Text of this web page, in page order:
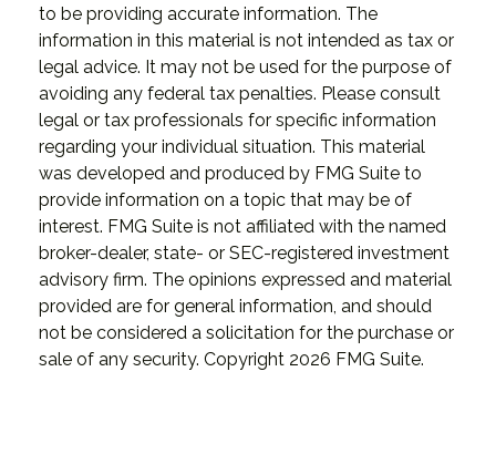
to be providing accurate information. The
information in this material is not intended as tax or
legal advice. It may not be used for the purpose of
avoiding any federal tax penalties. Please consult
legal or tax professionals for specific information
regarding your individual situation. This material
was developed and produced by FMG Suite to
provide information on a topic that may be of
interest. FMG Suite is not affiliated with the named
broker-dealer, state- or SEC-registered investment
advisory firm. The opinions expressed and material
provided are for general information, and should
not be considered a solicitation for the purchase or
sale of any security. Copyright 2026 FMG Suite.